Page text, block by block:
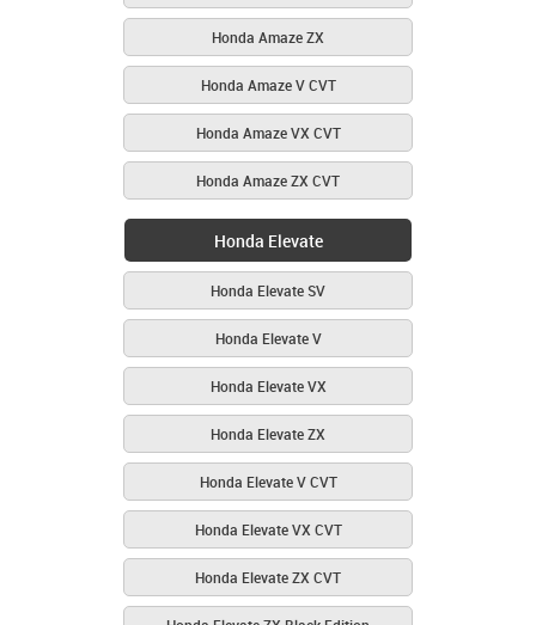
Honda Amaze ZX
Honda Amaze V CVT
Honda Amaze VX CVT
Honda Amaze ZX CVT
Honda Elevate
Honda Elevate SV
Honda Elevate V
Honda Elevate VX
Honda Elevate ZX
Honda Elevate V CVT
Honda Elevate VX CVT
Honda Elevate ZX CVT